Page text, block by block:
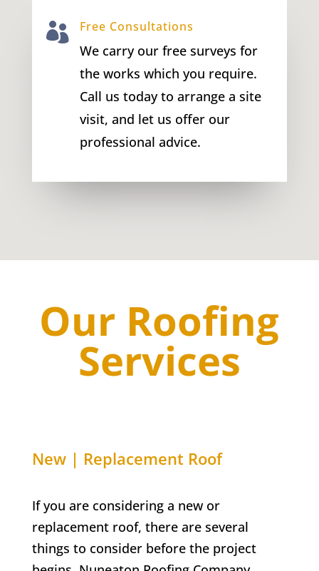
 Free Consultations
We carry our free surveys for
the works which you require.
Call us today to arrange a site
visit, and let us offer our
professional advice.
Our Roofing
Services
New | Replacement Roof
If you are considering a new or
replacement roof, there are several
things to consider before the project